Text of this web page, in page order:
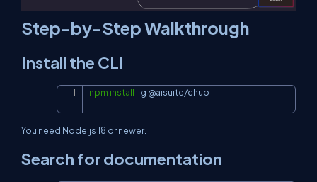
Step-by-Step Walkthrough
Install the CLI
npm install -g @aisuite/chub
You need Node.js 18 or newer.
Search for documentation